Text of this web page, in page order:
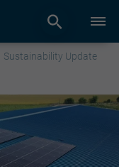
Sustainability Update